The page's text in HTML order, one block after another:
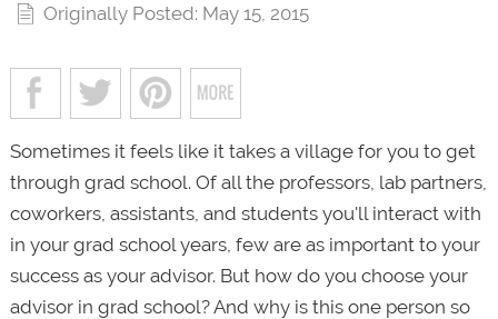
Originally Posted: May 15, 2015
Sometimes it feels like it takes a village for you to get
through grad school. Of all the professors, lab partners,
coworkers, assistants, and students you'll interact with
in your grad school years, few are as important to your
success as your advisor. But how do you choose your
advisor in grad school? And why is this one person so